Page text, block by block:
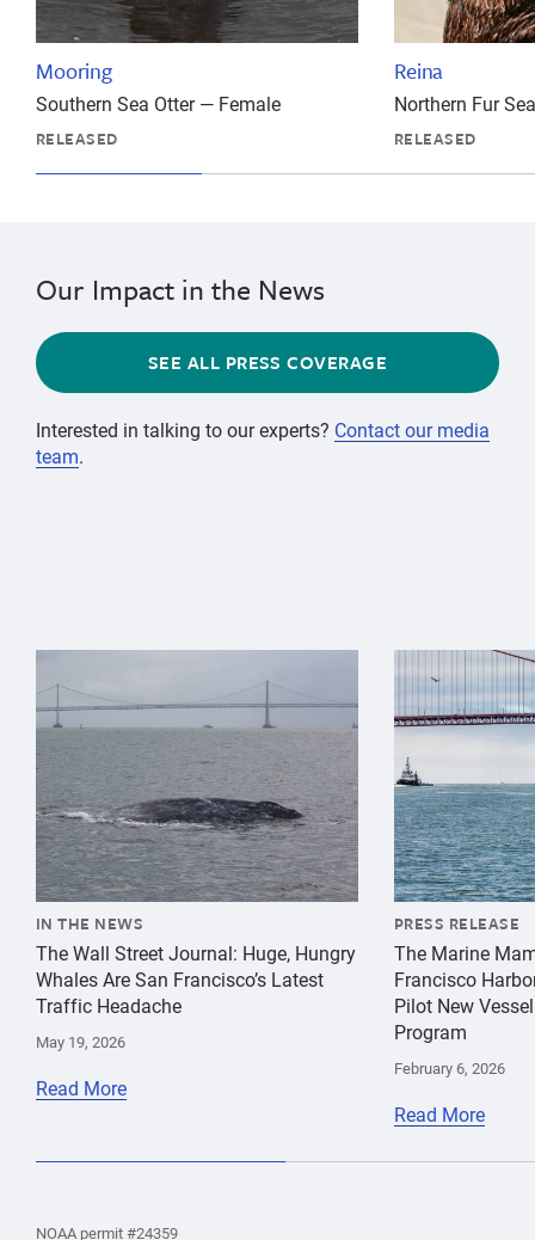
Mooring
Southern Sea Otter — Female
RELEASED
Reina
Northern Fur
RELEASED
Our Impact in the News
SEE ALL PRESS COVERAGE
Interested in talking to our experts? Contact our media
team.
{"image":"\/Animals\/Wild\/Gray whale\/gray-whale-
IN THE NEWS
The Wall Street Journal: Huge, Hungry
Whales Are San Francisco’s Latest
Traffic Headache
May 19, 2026
Read More
{"image":"\/
PRESS RELEASE
The Marine
Francisco
Pilot New
Program
February 6, 2026
Read More
theNOAA permit #24359